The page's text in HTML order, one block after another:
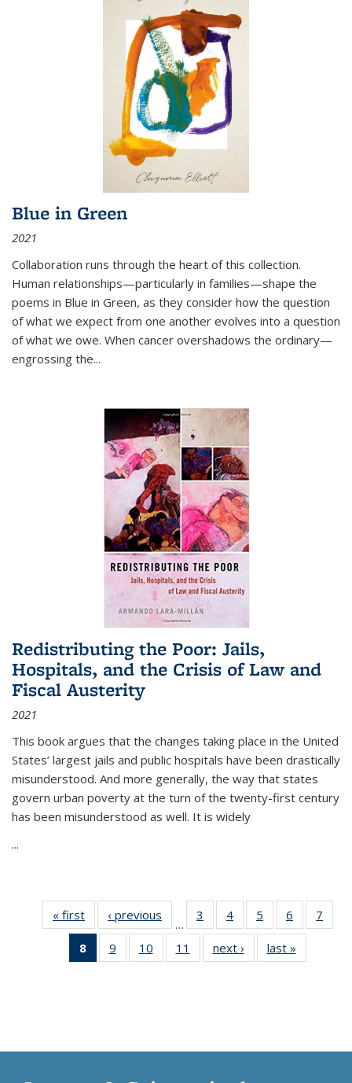
Blue in Green
2021
Collaboration runs through the heart of this collection.
Human relationships—particularly in families—shape the
poems in Blue in Green, as they consider how the question
of what we expect from one another evolves into a question
of what we owe. When cancer overshadows the ordinary—
engrossing the...
Redistributing the Poor: Jails,
Hospitals, and the Crisis of Law and
Fiscal Austerity
2021
This book argues that the changes taking place in the United
States’ largest jails and public hospitals have been drastically
misunderstood. And more generally, the way that states
govern urban poverty at the turn of the twenty-first century
has been misunderstood as well. It is widely
...
« first
Thumbnail
list:
Publications
‹ previous
Thumbnail
list:
Publications
…
3
of 11
Thumbnail
list:
Publications
4
of 11
Thumbnail
list:
Publications
5
of 11
Thumbnail
list:
Publications
6
of 11
Thumbnail
7
8
of 11
Thumbnail
9
of 11
Thumbnail
10
of 11
Thumbnail
11
of 11
Thumbnail
next ›
Thumbnail
list:
last »